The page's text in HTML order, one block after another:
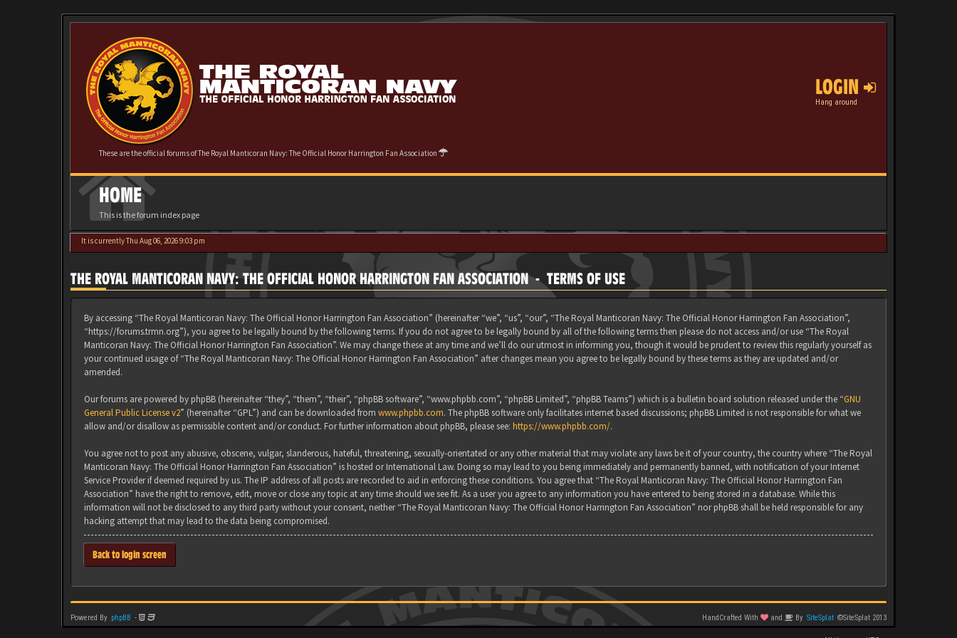
These are the official forums of The Royal Manticoran Navy: The Official Honor Harrington Fan Association
LOGIN
Hang around
HOME
This is the forum index page
It is currently Thu Aug 06, 2026 9:03 pm
THE ROYAL MANTICORAN NAVY: THE OFFICIAL HONOR HARRINGTON FAN ASSOCIATION - TERMS OF USE
By accessing “The Royal Manticoran Navy: The Official Honor Harrington Fan Association” (hereinafter “we”, “us”, “our”, “The Royal Manticoran Navy: The Official Honor Harrington Fan Association”,
“https://forums.trmn.org”), you agree to be legally bound by the following terms. If you do not agree to be legally bound by all of the following terms then please do not access and/or use “The Royal
Manticoran Navy: The Official Honor Harrington Fan Association”. We may change these at any time and we’ll do our utmost in informing you, though it would be prudent to review this regularly yourself as
your continued usage of “The Royal Manticoran Navy: The Official Honor Harrington Fan Association” after changes mean you agree to be legally bound by these terms as they are updated and/or
amended.
Our forums are powered by phpBB (hereinafter “they”, “them”, “their”, “phpBB software”, “www.phpbb.com”, “phpBB Limited”, “phpBB Teams”) which is a bulletin board solution released under the “GNU
General Public License v2” (hereinafter “GPL”) and can be downloaded from www.phpbb.com. The phpBB software only facilitates internet based discussions; phpBB Limited is not responsible for what we
allow and/or disallow as permissible content and/or conduct. For further information about phpBB, please see: https://www.phpbb.com/.
You agree not to post any abusive, obscene, vulgar, slanderous, hateful, threatening, sexually-orientated or any other material that may violate any laws be it of your country, the country where “The Royal
Manticoran Navy: The Official Honor Harrington Fan Association” is hosted or International Law. Doing so may lead to you being immediately and permanently banned, with notification of your Internet
Service Provider if deemed required by us. The IP address of all posts are recorded to aid in enforcing these conditions. You agree that “The Royal Manticoran Navy: The Official Honor Harrington Fan
Association” have the right to remove, edit, move or close any topic at any time should we see fit. As a user you agree to any information you have entered to being stored in a database. While this
information will not be disclosed to any third party without your consent, neither “The Royal Manticoran Navy: The Official Honor Harrington Fan Association” nor phpBB shall be held responsible for any
hacking attempt that may lead to the data being compromised.
Back to login screen
Powered By phpBB - HandCrafted With and By SiteSplat ©SiteSplat 2013